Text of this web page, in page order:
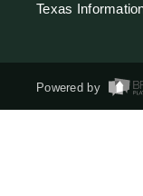
Texas
Powered by